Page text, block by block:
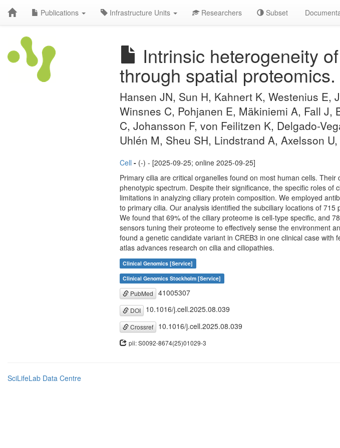
Publications Infrastructure Units Researchers Subset
Intrinsic heterogeneity
through spatial proteomics.
Hansen JN, Sun H, Kahnert K, Westenius E,
Winsnes C, Pohjanen E, Mäkiniemi A, Fall
C, Johansson F, von Feilitzen K, Delgado-
Uhlén M, Sheu SH, Lindstrand A, Axelsson
Cell - (-) - [2025-09-25; online 2025-09-25]
Primary cilia are critical organelles found on most human cells.
phenotypic spectrum. Despite their significance, the specific roles of
limitations in analyzing ciliary protein composition. We employed
to primary cilia. Our analysis identified the subciliary locations of
We found that 69% of the ciliary proteome is cell-type specific, and
sensors tuning their proteome to effectively sense the environment
found a genetic candidate variant in CREB3 in one clinical case
atlas advances research on cilia and ciliopathies.
Clinical Genomics [Service]
Clinical Genomics Stockholm [Service]
PubMed 41005307
DOI 10.1016/j.cell.2025.08.039
Crossref 10.1016/j.cell.2025.08.039
pii: S0092-8674(25)01029-3
SciLifeLab Data Centre